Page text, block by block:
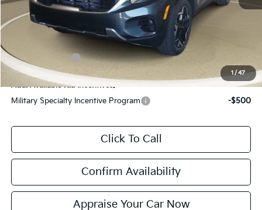
1 / 47
Electronic Filing Fee:
$24
*Zeigler Price:
*Price excludes: tax, title, license, and registration fees.
KFA Bonus Cash
Add. Available Kia Incentives:
Military Specialty Incentive Program
-$500
Click To Call
Confirm Availability
Appraise Your Car Now